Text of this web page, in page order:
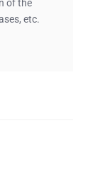
of the
etc.